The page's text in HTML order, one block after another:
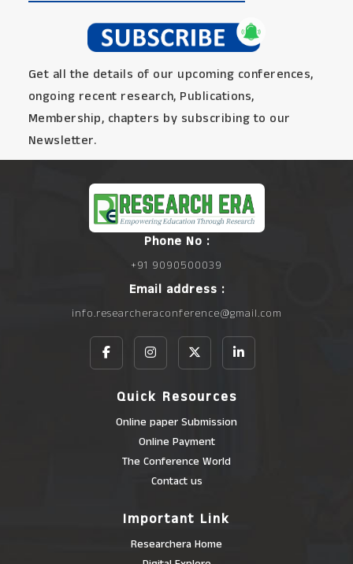
Get all the details of our upcoming conferences,
ongoing recent research, Publications,
Membership, chapters by subscribing to our
Newsletter.
Phone No :
+91 9090500039
Email address :
info.researcheraconference@gmail.com
Quick Resources
Online paper Submission
Online Payment
The Conference World
Contact us
Important Link
Researchera Home